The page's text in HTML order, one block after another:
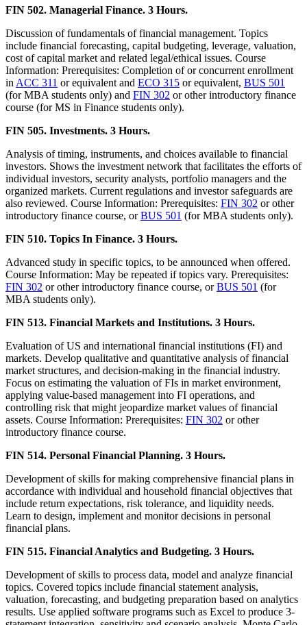
FIN 502. Managerial Finance. 3 Hours.
Discussion of fundamentals of financial management. Topics
include financial forecasting, capital budgeting, leverage, valuation,
cost of capital market and related legal/ethical issues. Course
Information: Prerequisites: Completion of or concurrent enrollment
in ACC 311 or equivalent and ECO 315 or equivalent, BUS 501
(for MBA students only) and FIN 302 or other introductory finance
course (for MS in Finance students only).
FIN 505. Investments. 3 Hours.
Analysis of timing, instruments, and choices available to financial
investors. Shows the investment network that facilitates the efforts of
individual investors, security analysts, portfolio managers and the
organized markets. Current regulations and investor safeguards are
also reviewed. Course Information: Prerequisites: FIN 302 or other
introductory finance course, orBUS 501 (for MBA students only).
FIN 510. Topics In Finance. 3 Hours.
Advanced study in specific topics, to be announced when offered.
Course Information: May be repeated if topics vary. Prerequisites:
FIN 302 or other introductory finance course, orBUS 501 (for
MBA students only).
FIN 513. Financial Markets and Institutions. 3 Hours.
Evaluation of US and international financial institutions (FI) and
markets. Develop qualitative and quantitative analysis of financial
market structures, and decision-making in the financial industry.
Focus on estimating the valuation of FIs in market environment,
applying value-based management into FI operations, and
controlling risk that might jeopardize market values of financial
assets. Course Information: Prerequisites: FIN 302 or other
introductory finance course.
FIN 514. Personal Financial Planning. 3 Hours.
Development of skills for making comprehensive financial plans in
accordance with individual and household financial objectives that
include return expectations, risk tolerance, and liquidity needs.
Learn to design, implement and monitor decisions in personal
financial plans.
FIN 515. Financial Analytics and Budgeting. 3 Hours.
Development of skills to process data, model and analyze financial
topics. Covered topics include financial statement analysis,
valuation, forecasting, and budgeting preparation based on analytics
results. Use applied software programs such as Excel to produce 3-